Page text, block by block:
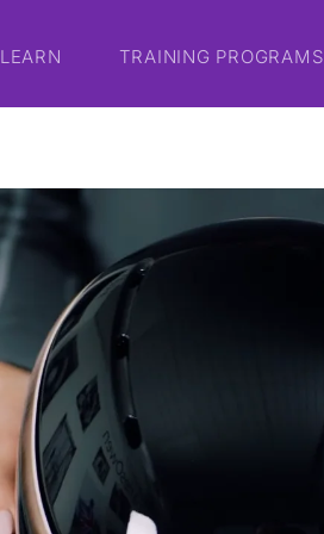
LEARN TRAINING PROGRAMS